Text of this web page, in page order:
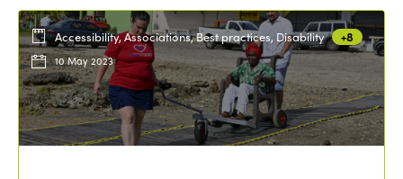
Accessibility, Associations, Best practices, Disability +8
10 May 2023